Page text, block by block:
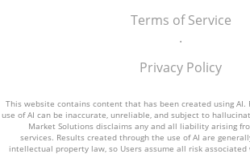
Terms of Service
.
Privacy Policy
This website contains content that has been created using AI.
use of AI can be inaccurate, unreliable, and subject to
Market Solutions disclaims any and all liability arising
services. Results created through the use of AI are
intellectual property law, so Users assume all risk